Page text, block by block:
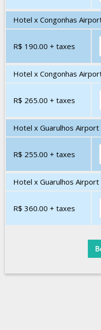
Hotel x Congonhas
R$ 190.00 + taxes
Hotel x Congonhas
R$ 265.00 + taxes
Hotel x Guarulhos Airport
R$ 255.00 + taxes
Hotel x Guarulhos Airport
R$ 360.00 + taxes